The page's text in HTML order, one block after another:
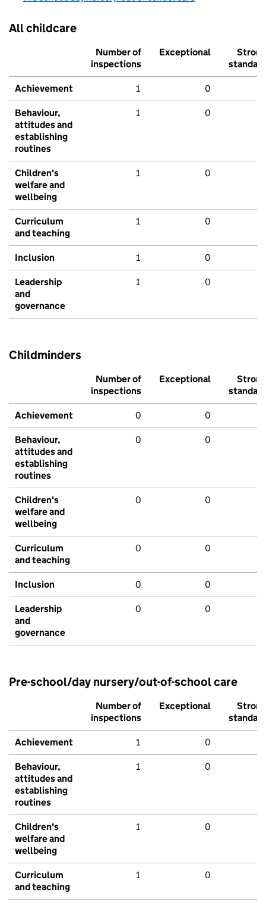
All childcare
Number of
inspections
Exceptional
Strong
standard
Achievement 1 0
Behaviour,
attitudes and
establishing
routines
1 0
Children's
welfare and
wellbeing
1 0
Curriculum
and teaching
1 0
Inclusion 1 0
Leadership
and
governance
1 0
Childminders
Number of
inspections
Exceptional
Strong
standard
Achievement 0 0
Behaviour,
attitudes and
establishing
routines
0 0
Children's
welfare and
wellbeing
0 0
Curriculum
and teaching
0 0
Inclusion 0 0
Leadership
and
governance
0 0
Pre-school/day nursery/out-of-school care
Number of
inspections
Exceptional
Strong
standard
Achievement 1 0
Behaviour,
attitudes and
establishing
routines
1 0
Children's
welfare and
wellbeing
1 0
Curriculum
and teaching
1 0